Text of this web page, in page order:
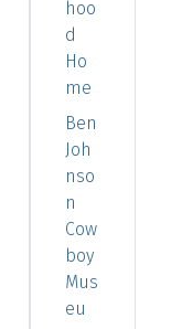
hoo
d
Ho
me
Ben
Joh
nso
n
Cow
boy
Mus
eu